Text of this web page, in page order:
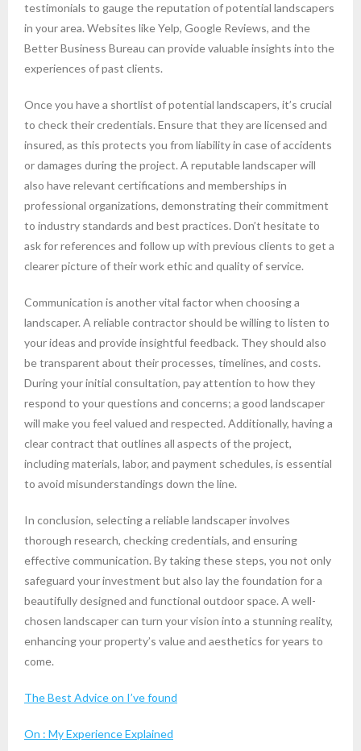
testimonials to gauge the reputation of potential landscapers
in your area. Websites like Yelp, Google Reviews, and the
Better Business Bureau can provide valuable insights into the
experiences of past clients.
Once you have a shortlist of potential landscapers, it’s crucial
to check their credentials. Ensure that they are licensed and
insured, as this protects you from liability in case of accidents
or damages during the project. A reputable landscaper will
also have relevant certifications and memberships in
professional organizations, demonstrating their commitment
to industry standards and best practices. Don’t hesitate to
ask for references and follow up with previous clients to get a
clearer picture of their work ethic and quality of service.
Communication is another vital factor when choosing a
landscaper. A reliable contractor should be willing to listen to
your ideas and provide insightful feedback. They should also
be transparent about their processes, timelines, and costs.
During your initial consultation, pay attention to how they
respond to your questions and concerns; a good landscaper
will make you feel valued and respected. Additionally, having a
clear contract that outlines all aspects of the project,
including materials, labor, and payment schedules, is essential
to avoid misunderstandings down the line.
In conclusion, selecting a reliable landscaper involves
thorough research, checking credentials, and ensuring
effective communication. By taking these steps, you not only
safeguard your investment but also lay the foundation for a
beautifully designed and functional outdoor space. A well-
chosen landscaper can turn your vision into a stunning reality,
enhancing your property’s value and aesthetics for years to
come.
The Best Advice on I’ve found
On : My Experience Explained